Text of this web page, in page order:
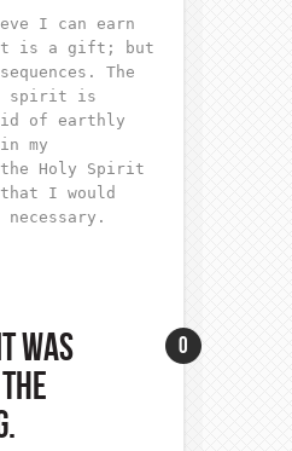
I can earn
is a gift; but
The
spirit is
of earthly
my
the Holy Spirit
that I would
necessary.
0
WAS